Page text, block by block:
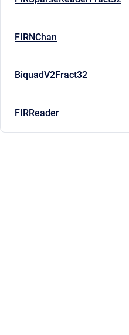
FIRNChan
BiquadV2Fract32
FIRReader